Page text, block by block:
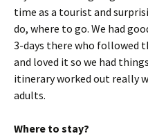
time as a tourist and
do, where to go. We had
3-days there who followed
and loved it so we had
itinerary worked out really
adults.
Where to stay?